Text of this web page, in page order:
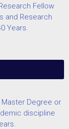
Fellow
and Research
Years.
Degree or
discipline